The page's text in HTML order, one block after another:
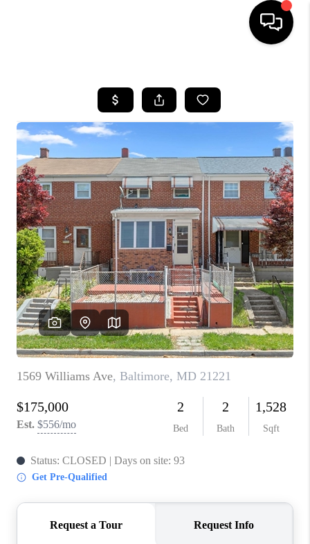
SEARCH LISTINGS
SELLING
FINANCING
HOME VALUE
WHO WE ARE
REVIEWS
JOIN OUR TEAM
ABOUT PLACE
BLOG
CONNECT
TOP AREAS